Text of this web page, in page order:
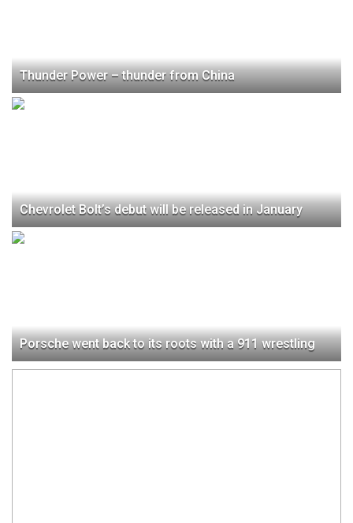
Thunder Power – thunder from China
Chevrolet Bolt’s debut will be released in January
Porsche went back to its roots with a 911 wrestling